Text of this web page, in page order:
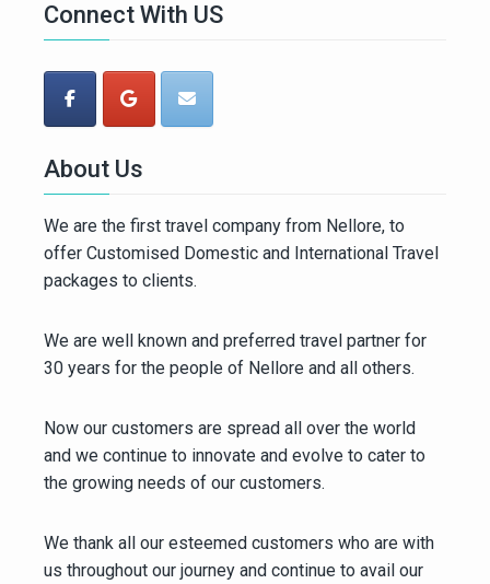
Connect With US
About Us
We are the first travel company from Nellore, to
offer Customised Domestic and International Travel
packages to clients.
We are well known and preferred travel partner for
30 years for the people of Nellore and all others.
Now our customers are spread all over the world
and we continue to innovate and evolve to cater to
the growing needs of our customers.
We thank all our esteemed customers who are with
us throughout our journey and continue to avail our